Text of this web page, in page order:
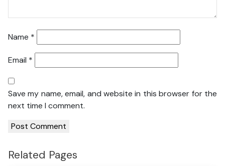
Name *
Email *
Save my name, email, and website in this browser for the
next time I comment.
Related Pages